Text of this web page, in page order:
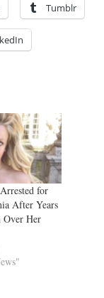
Tumblr
for
After Years
Over Her